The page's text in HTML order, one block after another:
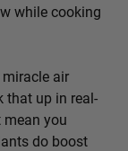
while cooking
air
that up in real-
mean you
do boost